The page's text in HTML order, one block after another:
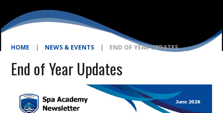
HOME | NEWS & EVENTS | END OF YEAR UPDATES
End of Year Updates